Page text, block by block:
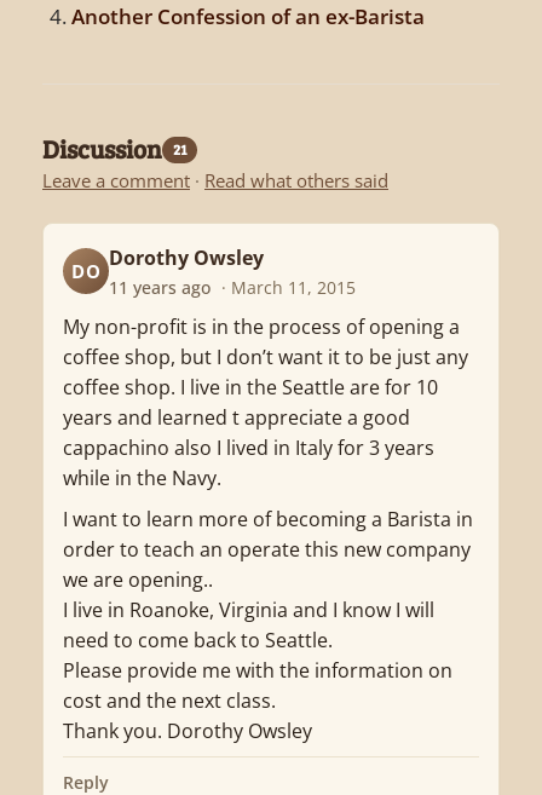
Another Confession of an ex-Barista
Discussion 21
Leave a comment · Read what others said
DO
Dorothy Owsley
11 years ago · March 11, 2015
My non-profit is in the process of opening a
coffee shop, but I don’t want it to be just any
coffee shop. I live in the Seattle are for 10
years and learned t appreciate a good
cappachino also I lived in Italy for 3 years
while in the Navy.
I want to learn more of becoming a Barista in
order to teach an operate this new company
we are opening..
I live in Roanoke, Virginia and I know I will
need to come back to Seattle.
Please provide me with the information on
cost and the next class.
Thank you. Dorothy Owsley
Reply